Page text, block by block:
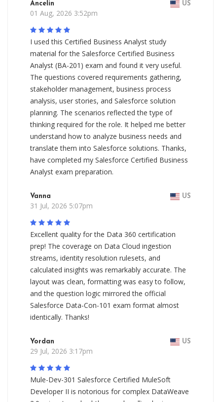
Ancelin US
01 Aug, 2026 3:52pm
I used this Certified Business Analyst study
material for the Salesforce Certified Business
Analyst (BA-201) exam and found it very useful.
The questions covered requirements gathering,
stakeholder management, business process
analysis, user stories, and Salesforce solution
planning. The scenarios reflected the type of
thinking required for the role. It helped me better
understand how to analyze business needs and
translate them into Salesforce solutions. Thanks,
have completed my Salesforce Certified Business
Analyst exam preparation.
Vanna US
31 Jul, 2026 5:07pm
Excellent quality for the Data 360 certification
prep! The coverage on Data Cloud ingestion
streams, identity resolution rulesets, and
calculated insights was remarkably accurate. The
layout was clean, formatting was easy to follow,
and the question logic mirrored the official
Salesforce Data-Con-101 exam format almost
identically. Thanks!
Yordan US
29 Jul, 2026 3:17pm
Mule-Dev-301 Salesforce Certified MuleSoft
Developer II is notorious for complex DataWeave